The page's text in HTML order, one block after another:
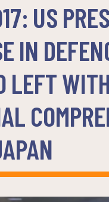
US
IN
LEFT